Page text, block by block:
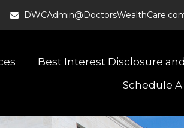
Best Interest Disclosure
Schedule